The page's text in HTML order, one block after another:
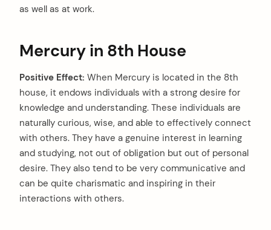
as well as at work.
Mercury in 8th House
Positive Effect: When Mercury is located in the 8th
house, it endows individuals with a strong desire for
knowledge and understanding. These individuals are
naturally curious, wise, and able to effectively connect
with others. They have a genuine interest in learning
and studying, not out of obligation but out of personal
desire. They also tend to be very communicative and
can be quite charismatic and inspiring in their
interactions with others.